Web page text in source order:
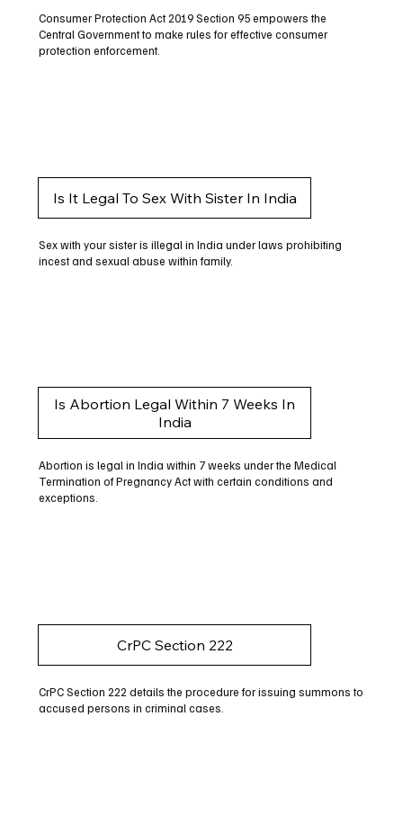
Consumer Protection Act 2019 Section 95 empowers the
Central Government to make rules for effective consumer
protection enforcement.
Is It Legal To Sex With Sister In India
Sex with your sister is illegal in India under laws prohibiting
incest and sexual abuse within family.
Is Abortion Legal Within 7 Weeks In
India
Abortion is legal in India within 7 weeks under the Medical
Termination of Pregnancy Act with certain conditions and
exceptions.
CrPC Section 222
CrPC Section 222 details the procedure for issuing summons to
accused persons in criminal cases.